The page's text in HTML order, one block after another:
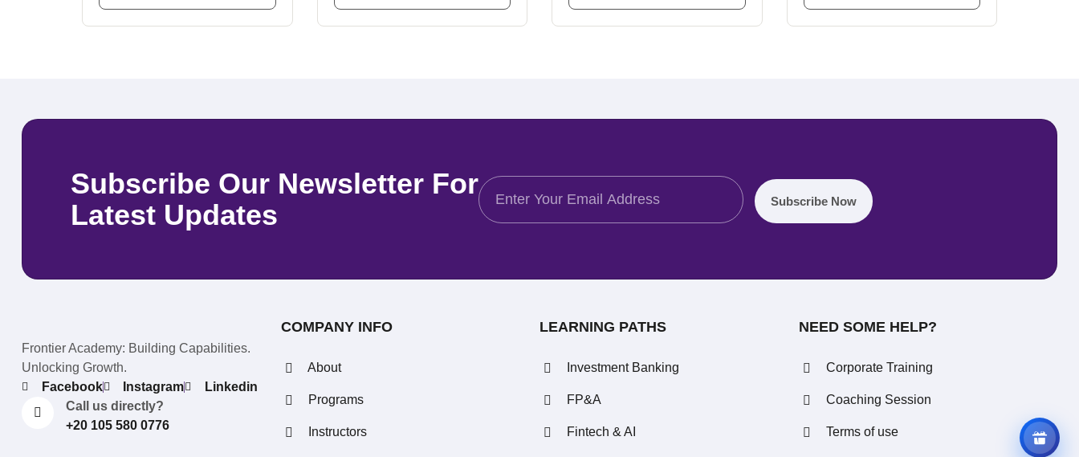
Subscribe Our Newsletter For
Latest Updates
Subscribe Now
Frontier Academy: Building Capabilities.
Unlocking Growth.
Facebook
Instagram
Linkedin
Call us directly?
+20 105 580 0776
COMPANY INFO
About
Programs
Instructors
LEARNING PATHS
Investment Banking
FP&A
Fintech & AI
NEED SOME HELP?
Corporate Training
Coaching Session
Terms of use